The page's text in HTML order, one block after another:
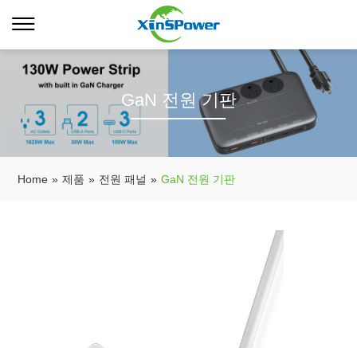
GaN 전원 기판
Home » 제품 » 전원 패널 » GaN 전원 기판